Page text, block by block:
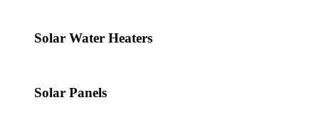
Solar Water Heaters
Solar Panels